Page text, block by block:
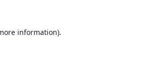
information).